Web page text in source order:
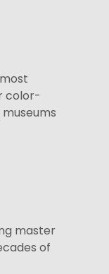
color-
master
of